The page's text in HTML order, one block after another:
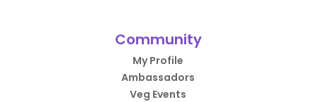
Community
My Profile
Ambassadors
Veg Events